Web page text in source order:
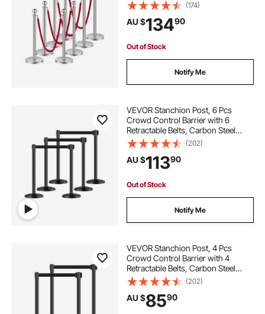
with Sand Injection Hollow Base for
Theater, Party, Wedding, Exhibition
(174)
AU $13490
Out of Stock
Notify Me
VEVOR Stanchion Post, 6 Pcs
Crowd Control Barrier with 6
Retractable Belts, Carbon Steel
Black Stanchion Post Queue with
Sand Injection Hollow Base for
Theaters, Parties, Weddings,
Exhibitions, Black
(202)
AU $11390
Out of Stock
Notify Me
VEVOR Stanchion Post, 4 Pcs
Crowd Control Barrier with 4
Retractable Belts, Carbon Steel
Black Stanchion Post Queue with
Sand Injection Hollow Base for
Theaters, Parties, Weddings,
Exhibitions, Black
(202)
AU $8590